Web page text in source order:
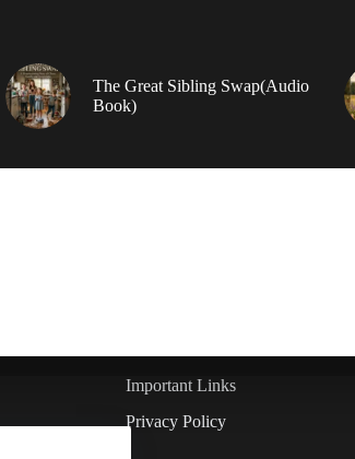
The Great Sibling Swap(Audio
Book)
Important Links
Privacy Policy